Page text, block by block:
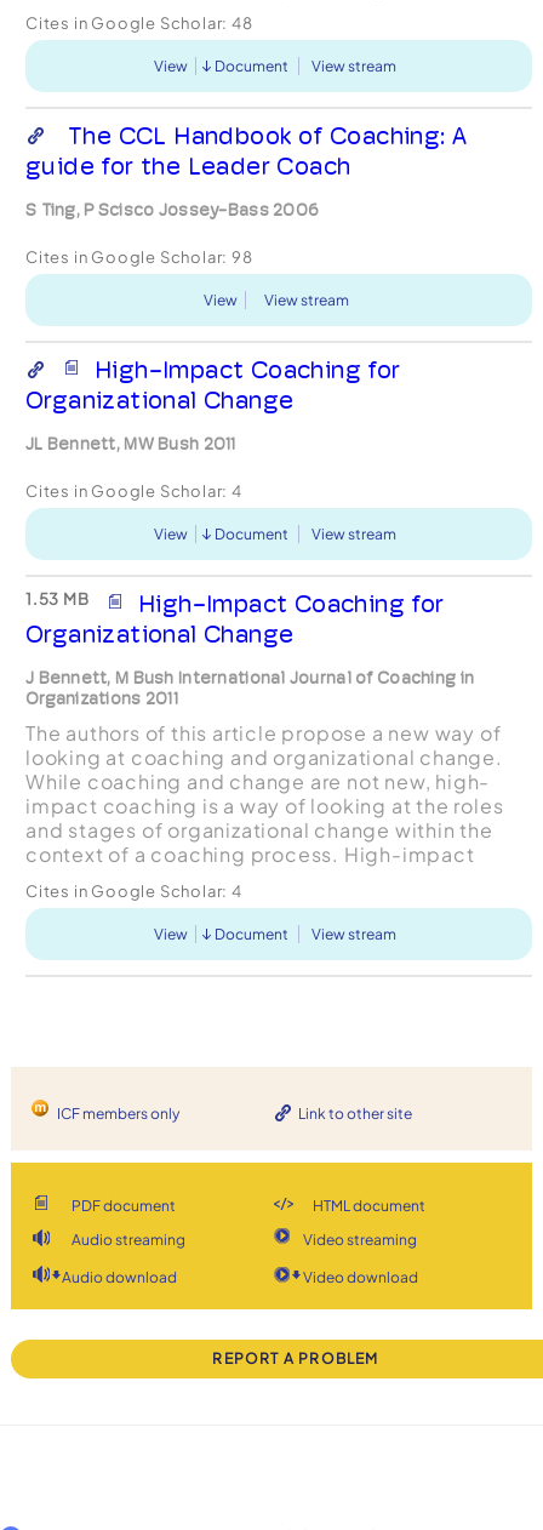
around the globe are utili...
Cites in Google Scholar: 48
View Document View stream
The CCL Handbook of Coaching: A
guide for the Leader Coach
S Ting, P Scisco Jossey-Bass 2006
Cites in Google Scholar: 98
View View stream
High-Impact Coaching for
Organizational Change
JL Bennett, MW Bush 2011
Cites in Google Scholar: 4
View Document View stream
1.53 MB
High-Impact Coaching for
Organizational Change
J Bennett, M Bush International Journal of Coaching in
Organizations 2011
The authors of this article propose a new way of
looking at coaching and organizational change.
While coaching and change are not new, high-
impact coaching is a way of looking at the roles
and stages of organizational change within the
context of a coaching process. High-impact
account the role t...
Cites in Google Scholar: 4
View Document View stream
ICF members only Link to other site
PDF document
HTML document
Audio streaming
Video streaming
Audio download Video download
REPORT A PROBLEM